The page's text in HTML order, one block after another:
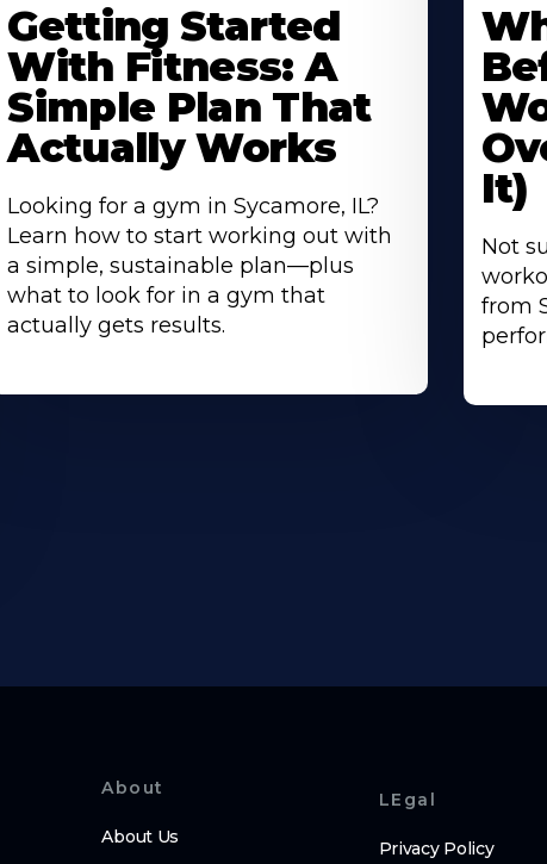
About
Getting Started
With Fitness: A
Simple Plan That
Actually Works
Looking for a gym in Sycamore, IL?
Learn how to start working out with
a simple, sustainable plan—plus
what to look for in a gym that
actually gets results.
About
It)
Not
from
About
About Us
LEgal
Privacy Policy